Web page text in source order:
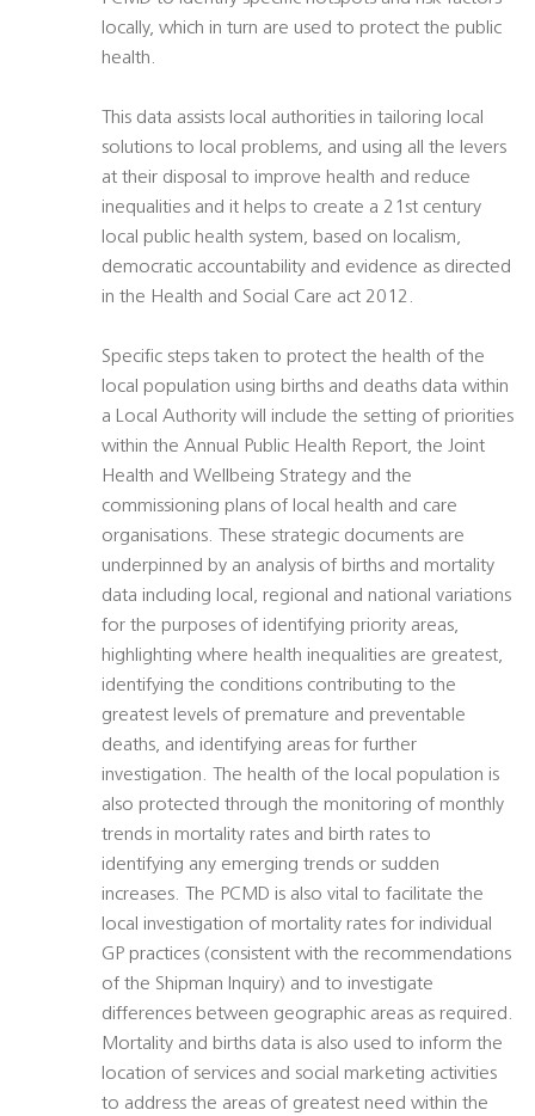
locally, which in turn are used to protect the public
health.
This data assists local authorities in tailoring local
solutions to local problems, and using all the levers
at their disposal to improve health and reduce
inequalities and it helps to create a 21st century
local public health system, based on localism,
democratic accountability and evidence as directed
in the Health and Social Care act 2012.
Specific steps taken to protect the health of the
local population using births and deaths data within
a Local Authority will include the setting of priorities
within the Annual Public Health Report, the Joint
Health and Wellbeing Strategy and the
commissioning plans of local health and care
organisations. These strategic documents are
underpinned by an analysis of births and mortality
data including local, regional and national variations
for the purposes of identifying priority areas,
highlighting where health inequalities are greatest,
identifying the conditions contributing to the
greatest levels of premature and preventable
deaths, and identifying areas for further
investigation. The health of the local population is
also protected through the monitoring of monthly
trends in mortality rates and birth rates to
identifying any emerging trends or sudden
increases. The PCMD is also vital to facilitate the
local investigation of mortality rates for individual
GP practices (consistent with the recommendations
of the Shipman Inquiry) and to investigate
differences between geographic areas as required.
Mortality and births data is also used to inform the
location of services and social marketing activities
to address the areas of greatest need within the